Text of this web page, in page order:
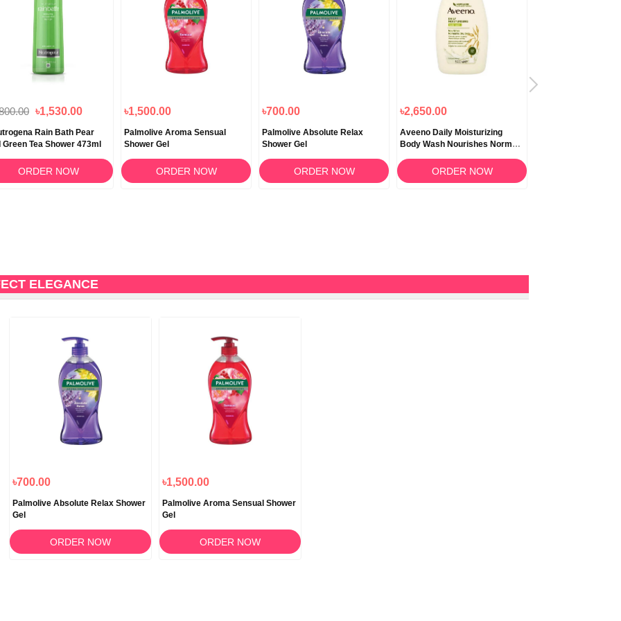
৳1,530.00
Rain Bath Pear
Green Tea Shower 473ml
ORDER NOW
৳1,500.00
Palmolive Aroma Sensual
Shower Gel
ORDER NOW
৳700.00
Palmolive Absolute Relax
Shower Gel
ORDER NOW
৳2,650.00
Aveeno Daily Moisturizing
Body Wash Nourishes Normal
ORDER NOW
ELEGANCE
৳700.00
Palmolive Absolute Relax Shower
Gel
ORDER NOW
৳1,500.00
Palmolive Aroma Sensual Shower
Gel
ORDER NOW